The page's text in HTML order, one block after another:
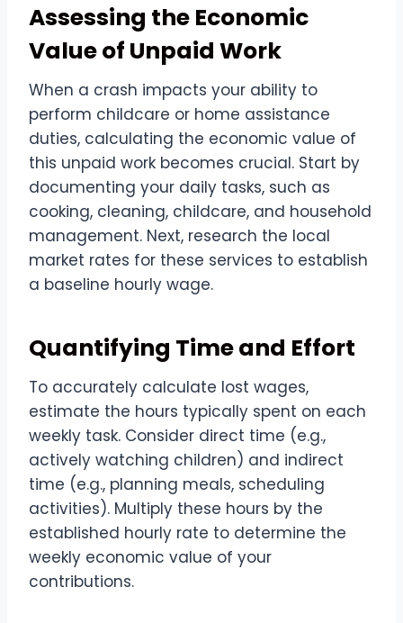
Assessing the Economic
Value of Unpaid Work
When a crash impacts your ability to
perform childcare or home assistance
duties, calculating the economic value of
this unpaid work becomes crucial. Start by
documenting your daily tasks, such as
cooking, cleaning, childcare, and household
management. Next, research the local
market rates for these services to establish
a baseline hourly wage.
Quantifying Time and Effort
To accurately calculate lost wages,
estimate the hours typically spent on each
weekly task. Consider direct time (e.g.,
actively watching children) and indirect
time (e.g., planning meals, scheduling
activities). Multiply these hours by the
established hourly rate to determine the
weekly economic value of your
contributions.